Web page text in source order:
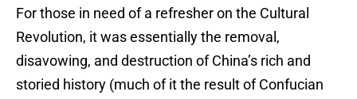
For those in need of a refresher on the Cultural
Revolution, it was essentially the removal,
disavowing, and destruction of China’s rich and
storied history (much of it the result of Confucian